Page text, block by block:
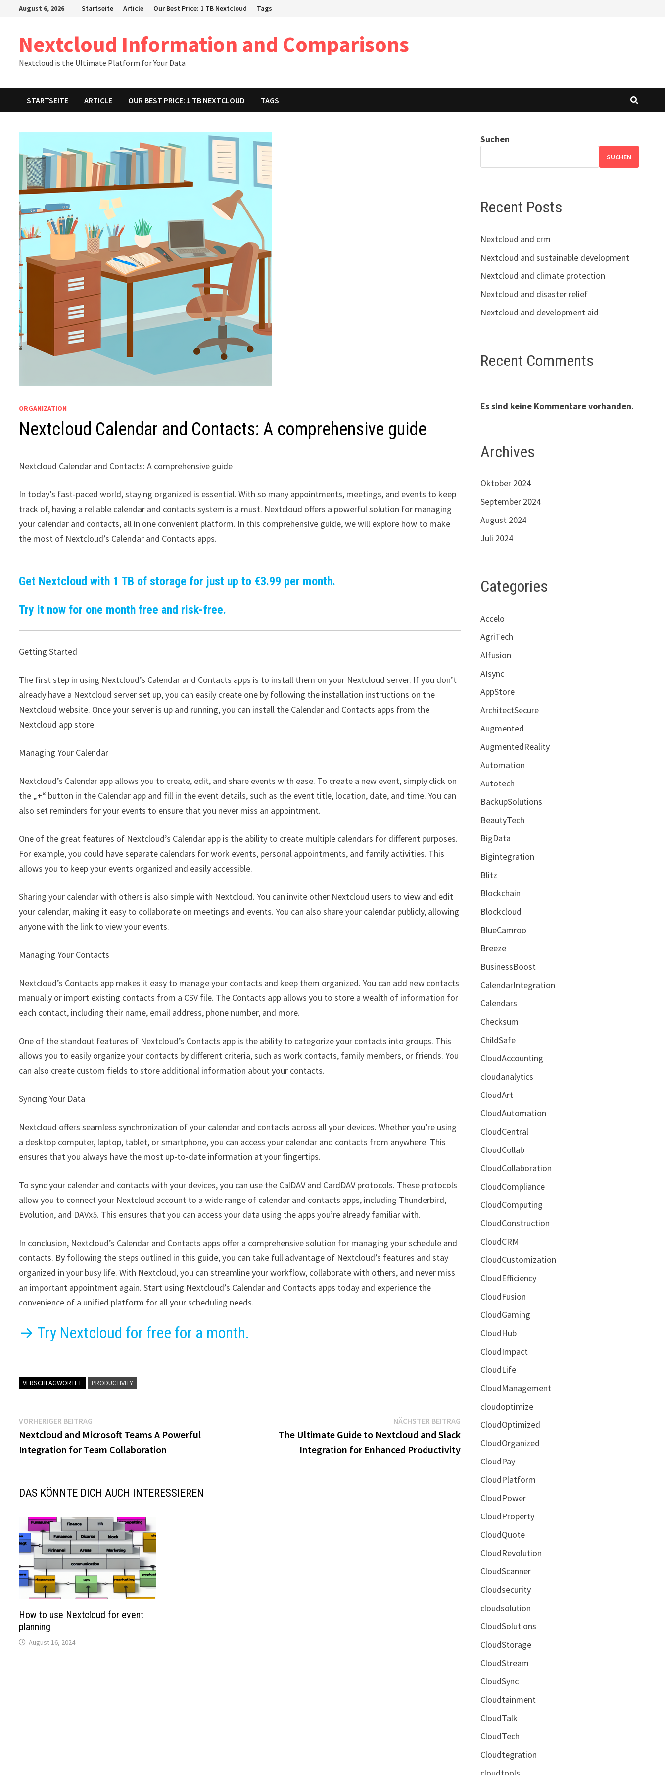
August 6, 2026 Startseite Article Our Best Price: 1 TB Nextcloud Tags
Nextcloud Information and Comparisons
Nextcloud is the Ultimate Platform for Your Data
STARTSEITE ARTICLE OUR BEST PRICE: 1 TB NEXTCLOUD TAGS
ORGANIZATION
Nextcloud Calendar and Contacts: A comprehensive guide
Nextcloud Calendar and Contacts: A comprehensive guide
In today’s fast-paced world, staying organized is essential. With so many appointments, meetings, and events to keep
track of, having a reliable calendar and contacts system is a must. Nextcloud offers a powerful solution for managing
your calendar and contacts, all in one convenient platform. In this comprehensive guide, we will explore how to make
the most of Nextcloud’s Calendar and Contacts apps.
Get Nextcloud with 1 TB of storage for just up to €3.99 per month.
Try it now for one month free and risk-free.
Getting Started
The first step in using Nextcloud’s Calendar and Contacts apps is to install them on your Nextcloud server. If you don’t
already have a Nextcloud server set up, you can easily create one by following the installation instructions on the
Nextcloud website. Once your server is up and running, you can install the Calendar and Contacts apps from the
Nextcloud app store.
Managing Your Calendar
Nextcloud’s Calendar app allows you to create, edit, and share events with ease. To create a new event, simply click on
the „+“ button in the Calendar app and fill in the event details, such as the event title, location, date, and time. You can
also set reminders for your events to ensure that you never miss an appointment.
One of the great features of Nextcloud’s Calendar app is the ability to create multiple calendars for different purposes.
For example, you could have separate calendars for work events, personal appointments, and family activities. This
allows you to keep your events organized and easily accessible.
Sharing your calendar with others is also simple with Nextcloud. You can invite other Nextcloud users to view and edit
your calendar, making it easy to collaborate on meetings and events. You can also share your calendar publicly, allowing
anyone with the link to view your events.
Managing Your Contacts
Nextcloud’s Contacts app makes it easy to manage your contacts and keep them organized. You can add new contacts
manually or import existing contacts from a CSV file. The Contacts app allows you to store a wealth of information for
each contact, including their name, email address, phone number, and more.
One of the standout features of Nextcloud’s Contacts app is the ability to categorize your contacts into groups. This
allows you to easily organize your contacts by different criteria, such as work contacts, family members, or friends. You
can also create custom fields to store additional information about your contacts.
Syncing Your Data
Nextcloud offers seamless synchronization of your calendar and contacts across all your devices. Whether you’re using
a desktop computer, laptop, tablet, or smartphone, you can access your calendar and contacts from anywhere. This
ensures that you always have the most up-to-date information at your fingertips.
To sync your calendar and contacts with your devices, you can use the CalDAV and CardDAV protocols. These protocols
allow you to connect your Nextcloud account to a wide range of calendar and contacts apps, including Thunderbird,
Evolution, and DAVx5. This ensures that you can access your data using the apps you’re already familiar with.
In conclusion, Nextcloud’s Calendar and Contacts apps offer a comprehensive solution for managing your schedule and
contacts. By following the steps outlined in this guide, you can take full advantage of Nextcloud’s features and stay
organized in your busy life. With Nextcloud, you can streamline your workflow, collaborate with others, and never miss
an important appointment again. Start using Nextcloud’s Calendar and Contacts apps today and experience the
convenience of a unified platform for all your scheduling needs.
→ Try Nextcloud for free for a month.
VERSCHLAGWORTET PRODUCTIVITY
Beitragsnavigation
VORHERIGER BEITRAG
Beitrag:
Nextcloud and Microsoft Teams A Powerful
Integration for Team Collaboration
NÄCHSTER BEITRAGNächster
Beitrag:
The Ultimate Guide to Nextcloud and Slack
Integration for Enhanced Productivity
DAS KÖNNTE DICH AUCH INTERESSIEREN
How to use Nextcloud for event
planning
August 16, 2024
Suchen
SUCHEN
Recent Posts
Nextcloud and crm
Nextcloud and sustainable development
Nextcloud and climate protection
Nextcloud and disaster relief
Nextcloud and development aid
Recent Comments
Es sind keine Kommentare vorhanden.
Archives
Oktober 2024
September 2024
August 2024
Juli 2024
Categories
Accelo
AgriTech
AIfusion
AIsync
AppStore
ArchitectSecure
Augmented
AugmentedReality
Automation
Autotech
BackupSolutions
BeautyTech
BigData
Bigintegration
Blitz
Blockchain
Blockcloud
BlueCamroo
Breeze
BusinessBoost
CalendarIntegration
Calendars
Checksum
ChildSafe
CloudAccounting
cloudanalytics
CloudArt
CloudAutomation
CloudCentral
CloudCollab
CloudCollaboration
CloudCompliance
CloudComputing
CloudConstruction
CloudCRM
CloudCustomization
CloudEfficiency
CloudFusion
CloudGaming
CloudHub
CloudImpact
CloudLife
CloudManagement
cloudoptimize
CloudOptimized
CloudOrganized
CloudPay
CloudPlatform
CloudPower
CloudProperty
CloudQuote
CloudRevolution
CloudScanner
Cloudsecurity
cloudsolution
CloudSolutions
CloudStorage
CloudStream
CloudSync
Cloudtainment
CloudTalk
CloudTech
Cloudtegration
cloudtools